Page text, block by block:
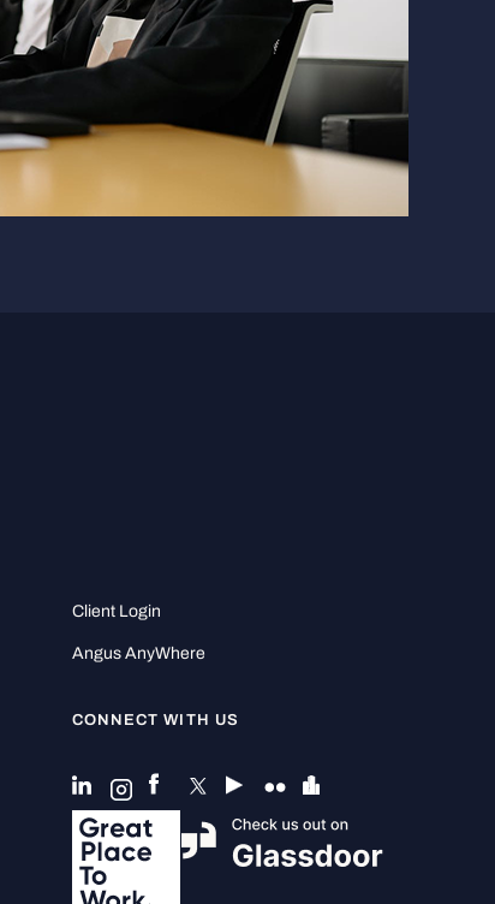
Client Login
Angus AnyWhere
CONNECT WITH US